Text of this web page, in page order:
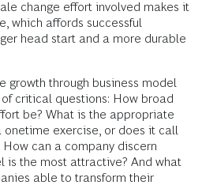
change effort involved makes it
which affords successful
head start and a more durable
growth through business model
critical questions: How broad
be? What is the appropriate
onetime exercise, or does it call
can a company discern
is the most attractive? And what
able to transform their